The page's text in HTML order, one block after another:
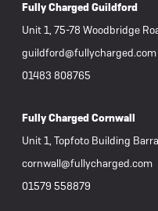
Fully Charged Guildford
Unit 1, 75-78 Woodbridge
guildford@fullycharged.com
01483 808765
Fully Charged Cornwall
Unit 1, Topfoto Building
cornwall@fullycharged.com
01579 558879